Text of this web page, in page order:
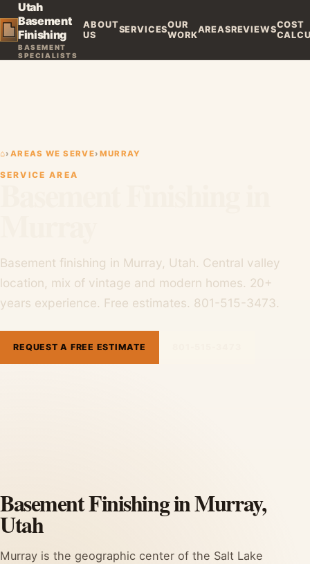
Utah
Basement
Finishing
BASEMENT
SPECIALISTS
ABOUT
US
SERVICESOUR
WORKAREASREVIEWSCOST
⌂› AREAS WE SERVE› MURRAY
SERVICE AREA
Basement finishing in Murray, Utah. Central valley
location, mix of vintage and modern homes. 20+
years experience. Free estimates. 801-515-3473.
REQUEST A FREE ESTIMATE
Basement Finishing in Murray,
Utah
Murray is the geographic center of the Salt Lake